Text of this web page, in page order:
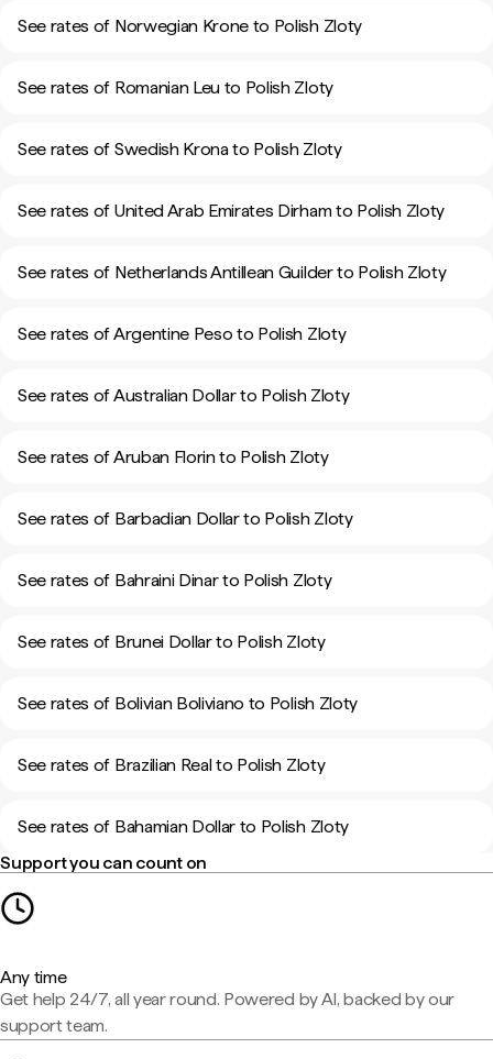
See rates of Norwegian Krone to Polish Zloty
See rates of Romanian Leu to Polish Zloty
See rates of Swedish Krona to Polish Zloty
See rates of United Arab Emirates Dirham to Polish Zloty
See rates of Netherlands Antillean Guilder to Polish Zloty
See rates of Argentine Peso to Polish Zloty
See rates of Australian Dollar to Polish Zloty
See rates of Aruban Florin to Polish Zloty
See rates of Barbadian Dollar to Polish Zloty
See rates of Bahraini Dinar to Polish Zloty
See rates of Brunei Dollar to Polish Zloty
See rates of Bolivian Boliviano to Polish Zloty
See rates of Brazilian Real to Polish Zloty
See rates of Bahamian Dollar to Polish Zloty
Support you can count on
Any time
Get help 24/7, all year round. Powered by AI, backed by our
support team.